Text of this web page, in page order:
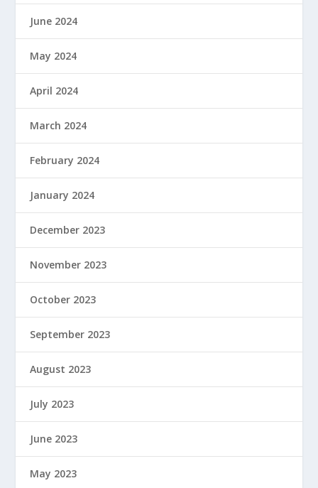
June 2024
May 2024
April 2024
March 2024
February 2024
January 2024
December 2023
November 2023
October 2023
September 2023
August 2023
July 2023
June 2023
May 2023